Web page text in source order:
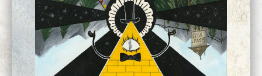
Customer Reviews
No reviews yet, be our first!